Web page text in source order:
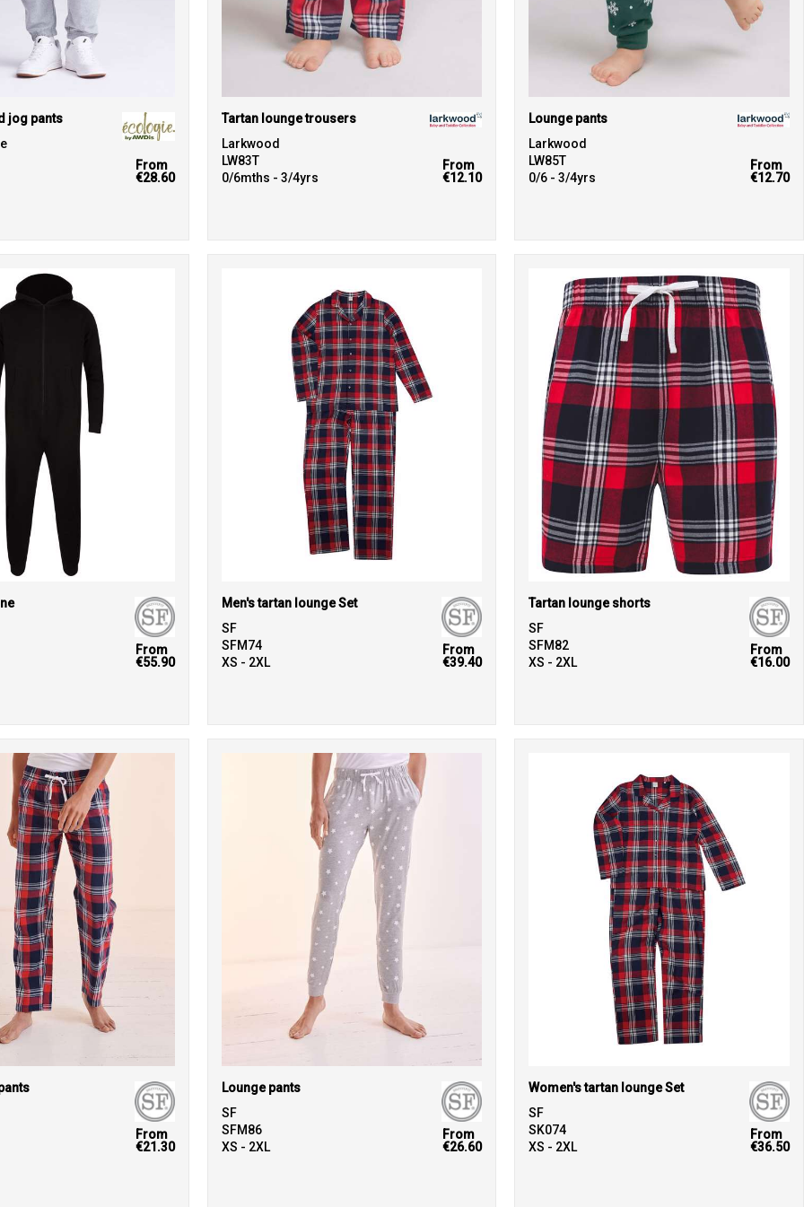
jog pants
From
€28.60
Tartan lounge trousers
Larkwood
LW83T
0/6mths - 3/4yrs
From
€12.10
Lounge pants
Larkwood
LW85T
0/6 - 3/4yrs
From
€12.70
From
€55.90
Men's tartan lounge Set
SF
SFM74
XS - 2XL
From
€39.40
Tartan lounge shorts
SF
SFM82
XS - 2XL
From
€16.00
From
€21.30
Lounge pants
SF
SFM86
XS - 2XL
From
€26.60
Women's tartan lounge Set
SF
SK074
XS - 2XL
From
€36.50